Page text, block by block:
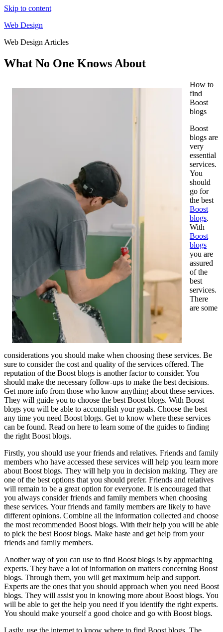
Skip to content
Web Design
Web Design Articles
What No One Knows About
How to
find
Boost
blogs
Boost
blogs are
very
essential
services.
You
should
go for
the best
Boost
blogs.
With
Boost
blogs
you are
assured
of the
best
services.
There
are some
considerations you should make when choosing these services. Be
sure to consider the cost and quality of the services offered. The
reputation of the Boost blogs is another factor to consider. You
should make the necessary follow-ups to make the best decisions.
Get more info from those who know anything about these services.
They will guide you to choose the best Boost blogs. With Boost
blogs you will be able to accomplish your goals. Choose the best
any time you need Boost blogs. Get to know where these services
can be found. Read on here to learn some of the guides to finding
the right Boost blogs.
Firstly, you should use your friends and relatives. Friends and family
members who have accessed these services will help you learn more
about Boost blogs. They will help you in decision making. They are
one of the best options that you should prefer. Friends and relatives
will remain to be a great option for everyone. It is encouraged that
you always consider friends and family members when choosing
these services. Your friends and family members are likely to have
different opinions. Combine all the information collected and choose
the most recommended Boost blogs. With their help you will be able
to pick the best Boost blogs. Make haste and get help from your
friends and family members.
Another way of you can use to find Boost blogs is by approaching
experts. They have a lot of information on matters concerning Boost
blogs. Through them, you will get maximum help and support.
Experts are the ones that you should approach when you need Boost
blogs. They will assist you in knowing more about Boost blogs. You
will be able to get the help you need if you identify the right experts.
You should make yourself a good choice and go with Boost blogs.
Lastly, use the internet to know where to find Boost blogs. The